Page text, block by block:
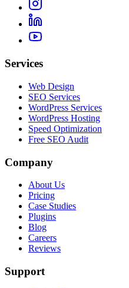
Services
Web Design
SEO Services
WordPress Services
WordPress Hosting
Speed Optimization
Free SEO Audit
Company
About Us
Pricing
Case Studies
Plugins
Blog
Careers
Reviews
Support